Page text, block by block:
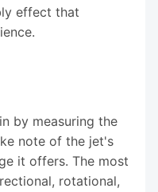
effect that
by measuring the
note of the jet's
it offers. The most
rotational,